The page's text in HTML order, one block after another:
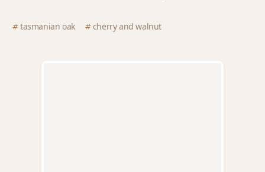
tasmanian oak cherry and walnut